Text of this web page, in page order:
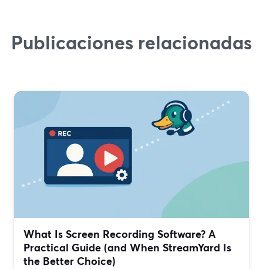
Publicaciones relacionadas
What Is Screen Recording Software? A
Practical Guide (and When StreamYard Is
the Better Choice)